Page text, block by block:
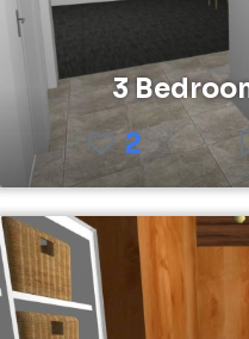
3
2